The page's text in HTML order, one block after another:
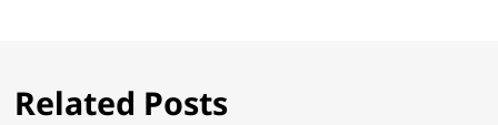
Related Posts